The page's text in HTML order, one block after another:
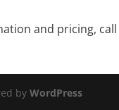
and pricing, call
byWordPress